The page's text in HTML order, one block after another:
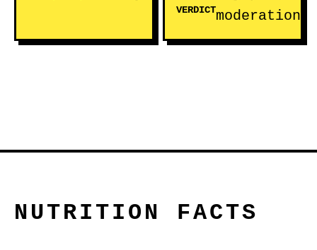
VERDICTmoderation
NUTRITION FACTS